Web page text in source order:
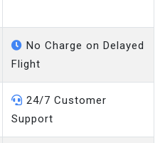
No Charge on Delayed
Flight
24/7 Customer
Support
Helpful Drivers